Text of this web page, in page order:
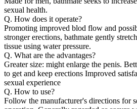
sexual health.
Q. How does it operate?
Promoting improved blod flow and
stronger erections, bathmate gently
tissue using water pressure.
Q. What are the advantages?
Greater size: might enlarge the penis.
to get and keep erections Improved
sexual experience
Q. How to use?
Follow the manufacturer's directions for